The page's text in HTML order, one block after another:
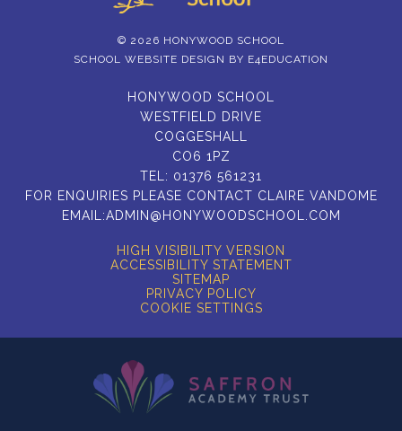
© 2026 HONYWOOD SCHOOL
SCHOOL WEBSITE DESIGN BY E4EDUCATION
HONYWOOD SCHOOL
WESTFIELD DRIVE
COGGESHALL
CO6 1PZ
TEL: 01376 561231
FOR ENQUIRIES PLEASE CONTACT CLAIRE VANDOME
EMAIL:ADMIN@HONYWOODSCHOOL.COM
HIGH VISIBILITY VERSION
ACCESSIBILITY STATEMENT
SITEMAP
PRIVACY POLICY
COOKIE SETTINGS